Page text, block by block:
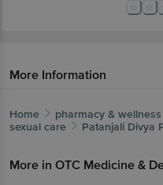
More Information
Home pharmacy & wellness
sexual care
Patanjali Divya
More in OTC Medicine &